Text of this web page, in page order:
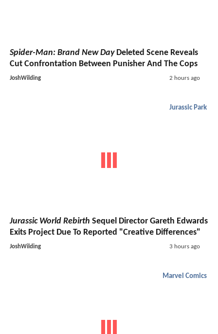
Spider-Man: Brand New DayDeleted Scene Reveals
Cut Confrontation Between Punisher And The Cops
JoshWilding 2 hours ago
Jurassic Park
Jurassic World Rebirth Sequel Director Gareth Edwards
Exits Project Due To Reported "Creative Differences"
JoshWilding 3 hours ago
Marvel Comics